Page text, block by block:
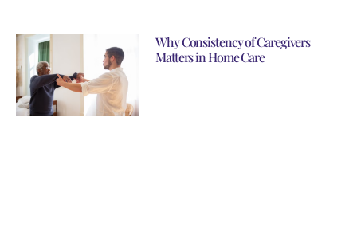
Why Consistency of Caregivers
Matters in Home Care